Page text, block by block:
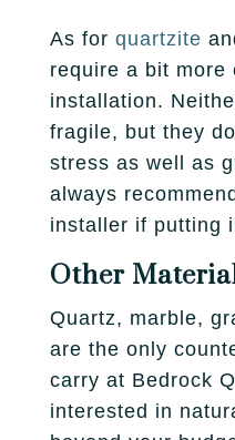
As for quartzite
require a bit more
installation.
fragile, but they
stress as well as
always
installer if putting
Other
Quartz, marble,
are the only
carry at Bedrock
interested in